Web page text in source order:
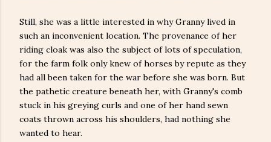
Still, she was a little interested in why Granny lived in
such an inconvenient location. The provenance of her
riding cloak was also the subject of lots of speculation,
for the farm folk only knew of horses by repute as they
had all been taken for the war before she was born. But
the pathetic creature beneath her, with Granny's comb
stuck in his greying curls and one of her hand sewn
coats thrown across his shoulders, had nothing she
wanted to hear.